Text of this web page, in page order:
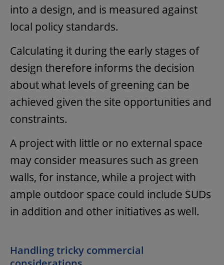
into a design, and is measured against
local policy standards.
Calculating it during the early stages of
design therefore informs the decision
about what levels of greening can be
achieved given the site opportunities and
constraints.
A project with little or no external space
may consider measures such as green
walls, for instance, while a project with
ample outdoor space could include SUDs
in addition and other initiatives as well.
Handling tricky commercial